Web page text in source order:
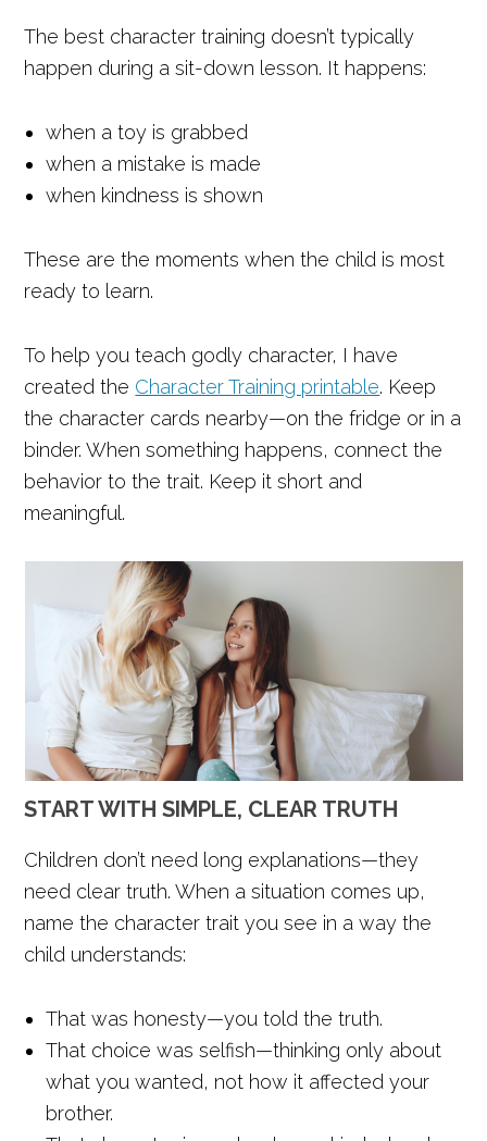
The best character training doesn’t typically
happen during a sit-down lesson. It happens:
when a toy is grabbed
when a mistake is made
when kindness is shown
These are the moments when the child is most
ready to learn.
To help you teach godly character, I have
created the Character Training printable. Keep
the character cards nearby—on the fridge or in a
binder. When something happens, connect the
behavior to the trait. Keep it short and
meaningful.
START WITH SIMPLE, CLEAR TRUTH
Children don’t need long explanations—they
need clear truth. When a situation comes up,
name the character trait you see in a way the
child understands:
That was honesty—you told the truth.
That choice was selfish—thinking only about
what you wanted, not how it affected your
brother.